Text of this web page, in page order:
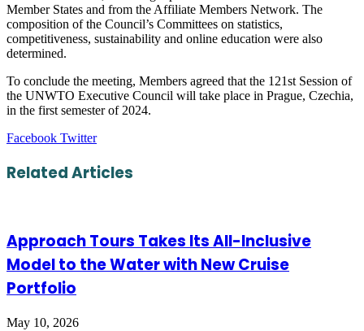
Member States and from the Affiliate Members Network. The
composition of the Council’s Committees on statistics,
competitiveness, sustainability and online education were also
determined.
To conclude the meeting, Members agreed that the 121st Session of
the UNWTO Executive Council will take place in Prague, Czechia,
in the first semester of 2024.
Facebook TwitterLinkedIn
Tumblr
Pinterest
Reddit
VKontakte
Share
Email
Print
Related Articles
Approach Tours Takes Its All-Inclusive
Model to the Water with New Cruise
Portfolio
May 10, 2026